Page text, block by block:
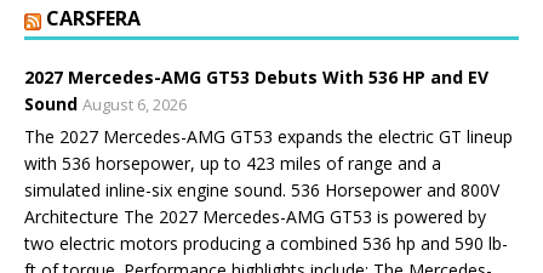
CARSFERA
2027 Mercedes-AMG GT53 Debuts With 536 HP and EV
Sound August 6, 2026
The 2027 Mercedes-AMG GT53 expands the electric GT lineup
with 536 horsepower, up to 423 miles of range and a
simulated inline-six engine sound. 536 Horsepower and 800V
Architecture The 2027 Mercedes-AMG GT53 is powered by
two electric motors producing a combined 536 hp and 590 lb-